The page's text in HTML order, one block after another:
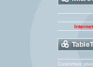
Customize